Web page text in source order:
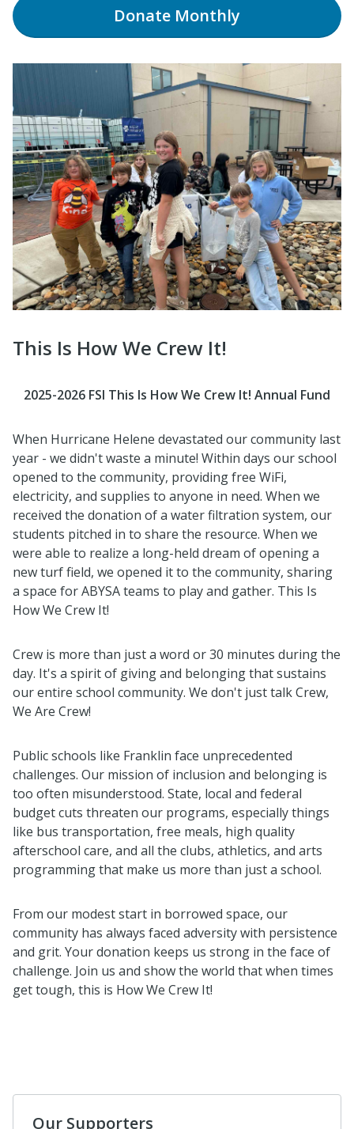
Donate Monthly
This Is How We Crew It!
2025-2026 FSI This Is How We Crew It! Annual Fund
When Hurricane Helene devastated our community last
year - we didn't waste a minute! Within days our school
opened to the community, providing free WiFi,
electricity, and supplies to anyone in need. When we
received the donation of a water filtration system, our
students pitched in to share the resource. When we
were able to realize a long-held dream of opening a
new turf field, we opened it to the community, sharing
a space for ABYSA teams to play and gather. This Is
How We Crew It!
Crew is more than just a word or 30 minutes during the
day. It's a spirit of giving and belonging that sustains
our entire school community. We don't just talk Crew,
We Are Crew!
Public schools like Franklin face unprecedented
challenges. Our mission of inclusion and belonging is
too often misunderstood. State, local and federal
budget cuts threaten our programs, especially things
like bus transportation, free meals, high quality
afterschool care, and all the clubs, athletics, and arts
programming that make us more than just a school.
From our modest start in borrowed space, our
community has always faced adversity with persistence
and grit. Your donation keeps us strong in the face of
challenge. Join us and show the world that when times
get tough, this is How We Crew It!
Our Supporters